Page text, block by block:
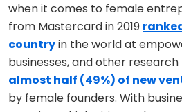
when it comes to female
from Mastercard in 2019
countryin the world at
businesses, and other research
almost half (49%) of new
by female founders. With